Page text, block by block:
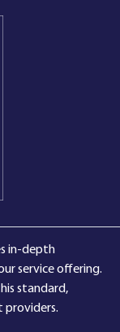
in-depth
service offering.
standard,